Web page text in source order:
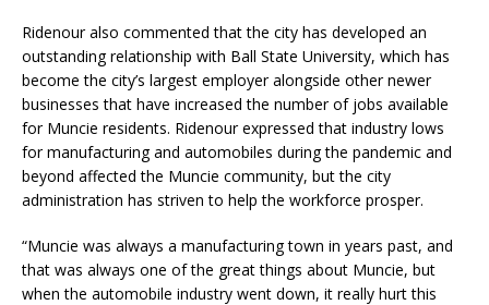
Ridenour also commented that the city has developed an
outstanding relationship with Ball State University, which has
become the city’s largest employer alongside other newer
businesses that have increased the number of jobs available
for Muncie residents. Ridenour expressed that industry lows
for manufacturing and automobiles during the pandemic and
beyond affected the Muncie community, but the city
administration has striven to help the workforce prosper.
“Muncie was always a manufacturing town in years past, and
that was always one of the great things about Muncie, but
when the automobile industry went down, it really hurt this